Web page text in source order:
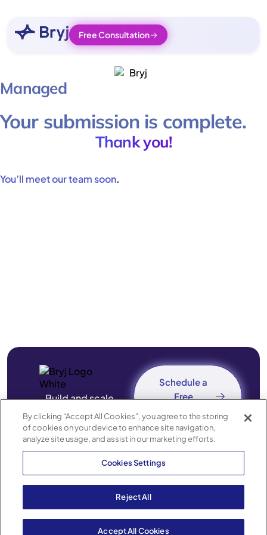
Free Consultation
Managed
Your submission is complete.
Thank you!
You’ll meet our team soon.
Build and scale
revenue-driving
mobile apps — without
engineering
bottlenecks.
Schedule a
Free
Consultation
Privacy
Terms of Service Accessibility
Powered by
By clicking “Accept All Cookies”, you agree to the storing
of cookies on your device to enhance site navigation,
analyze site usage, and assist in our marketing efforts.
Cookies Settings
Reject All
Accept All Cookies